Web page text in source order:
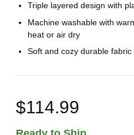
Triple layered design with
Machine washable with
heat or air dry
Soft and cozy durable
$114.99